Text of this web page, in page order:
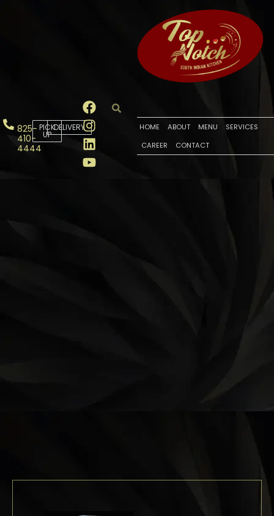
825-
410-
4444
PICK
UP
DELIVERY HOME ABOUT MENU
SERVICES
CAREER
CONTACT